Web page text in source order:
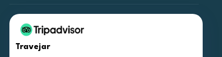
Travejar